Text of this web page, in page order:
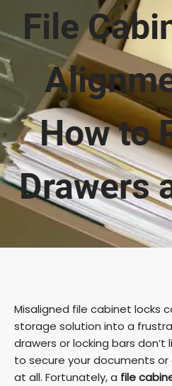
File
How to
Drawers
Misaligned file cabinet locks
storage solution into a
drawers or locking bars don’t
to secure your documents
at all. Fortunately, a file